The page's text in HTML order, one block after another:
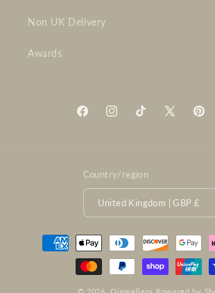
Non UK Delivery
Awards
FacebookInstagramTikTok
X
Country/region
United Kingdom | GBP £
Payment
methods